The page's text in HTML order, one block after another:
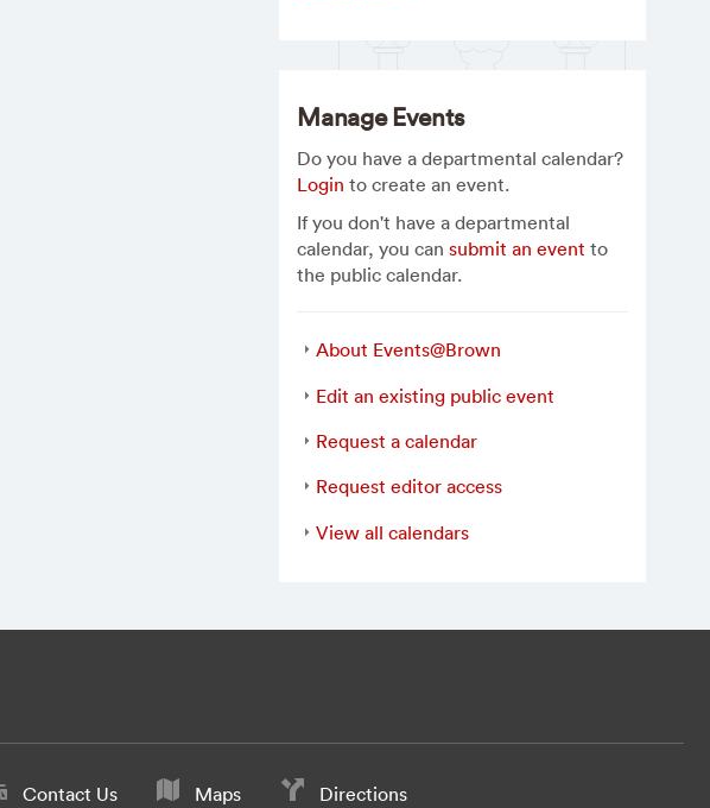
Manage Events
Do you have a departmental calendar?
Login to create an event.
If you don't have a departmental
calendar, you cansubmit an event to
the public calendar.
About Events@Brown
Edit an existing public event
Request a calendar
Request editor access
View all calendars
Contact Us Maps Directions